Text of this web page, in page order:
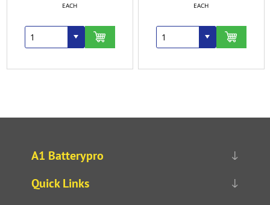
EACH EACH
A1 Batterypro
Quick Links